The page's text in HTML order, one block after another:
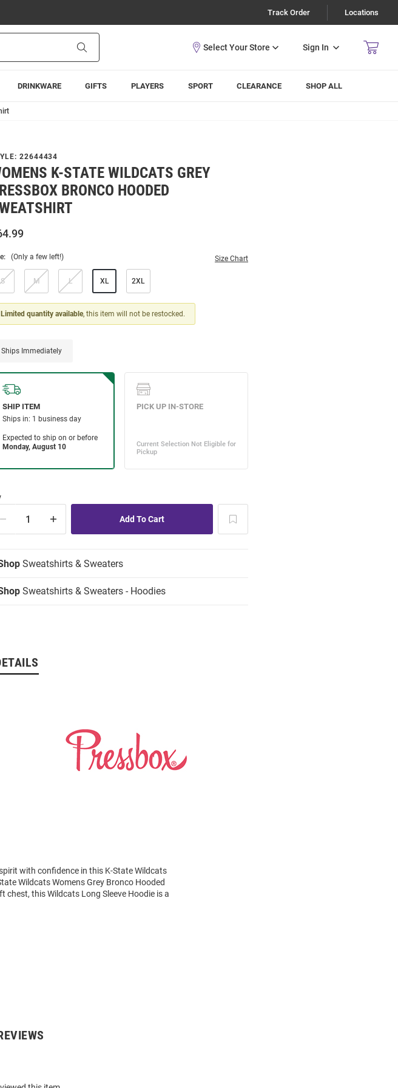
Track Order Locations
Sign In
DRINKWARE GIFTS PLAYERS SPORT CLEARANCE SHOP ALL
22644434
K-STATE WILDCATS GREY
BRONCO HOODED
(Only a few left!) Size Chart
S M L XL 2XL
Limited quantity available, this item will not be restocked.
Ships Immediately
Sweatshirts & Sweaters
Sweatshirts & Sweaters - Hoodies
with confidence in this K-State Wildcats
Wildcats Womens Grey Bronco Hooded
this Wildcats Long Sleeve Hoodie is a